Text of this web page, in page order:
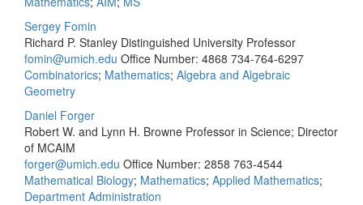
Sergey Fomin
Richard P. Stanley Distinguished University Professor
fomin@umich.edu Office Number: 4868 734-764-6297
Combinatorics; Mathematics; Algebra and Algebraic
Geometry
Daniel Forger
Robert W. and Lynn H. Browne Professor in Science; Director
of MCAIM
forger@umich.edu Office Number: 2858 763-4544
Mathematical Biology; Mathematics; Applied Mathematics;
Department Administration